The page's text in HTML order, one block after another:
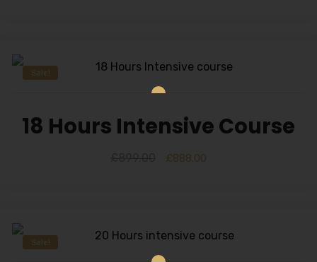
Sale!
18 Hours Intensive Course
£888.00
Sale!